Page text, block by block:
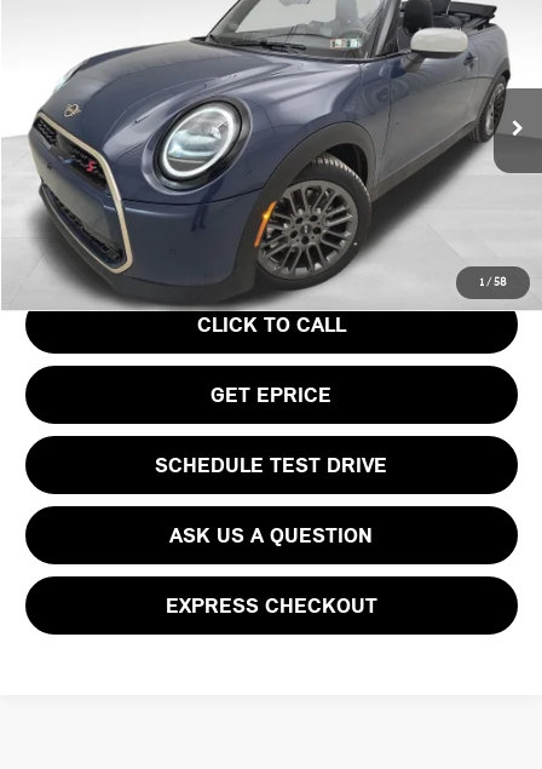
1/58
WMW23GX0XT2Y21613 PM4414Model:26ME
In Stock Ext.
YOUR PRICE
Less
MSRP:
$43,455
Doc Fee
$490
Your Price
CLICK TO CALL
GET EPRICE
SCHEDULE TEST DRIVE
ASK US A QUESTION
EXPRESS CHECKOUT